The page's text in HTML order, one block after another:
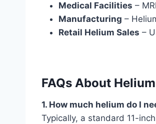
Medical Facilities –
Manufacturing –
Retail Helium Sales –
FAQs About
1. How much helium do I
Typically, a standard 11-